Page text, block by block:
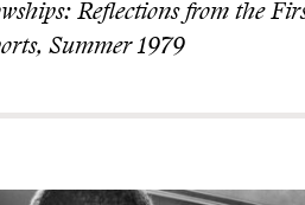
Reflections from the
Summer 1979